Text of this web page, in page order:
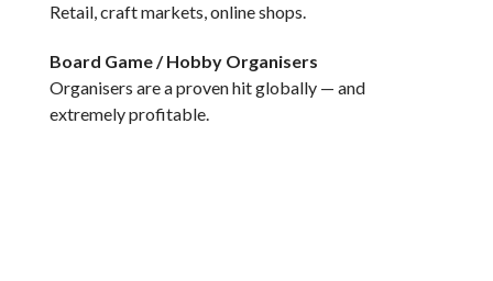
Retail, craft markets, online shops.
Board Game / Hobby Organisers
Organisers are a proven hit globally — and
extremely profitable.